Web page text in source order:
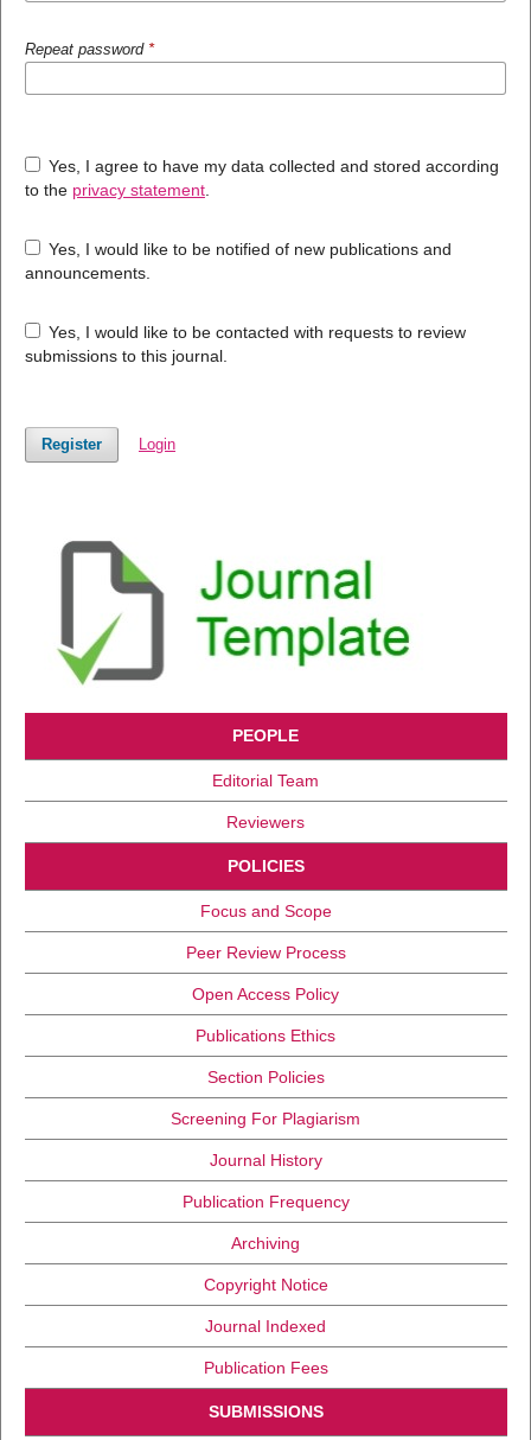
Repeat password *
Yes, I agree to have my data collected and stored according
to the privacy statement.
Yes, I would like to be notified of new publications and
announcements.
Yes, I would like to be contacted with requests to review
submissions to this journal.
Register Login
PEOPLE
Editorial Team
Reviewers
POLICIES
Focus and Scope
Peer Review Process
Open Access Policy
Publications Ethics
Section Policies
Screening For Plagiarism
Journal History
Publication Frequency
Archiving
Copyright Notice
Journal Indexed
Publication Fees
SUBMISSIONS